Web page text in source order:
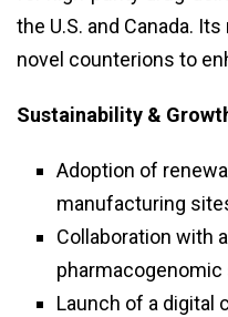
the U.S. and Canada.
novel counterions to
Sustainability &
Adoption of
manufacturing
Collaboration with
Launch of a digital